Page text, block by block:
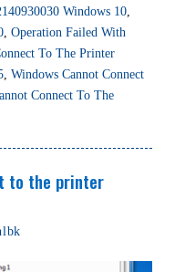
Windows 10
Operation Failed With
To The Printer
Windows Cannot Connect
Connect To The
to the printer